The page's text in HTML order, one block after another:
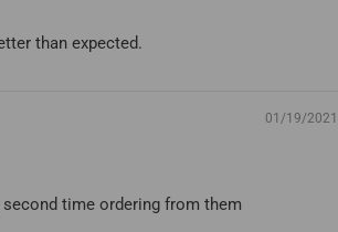
than expected.
01/19/2021
time ordering from them